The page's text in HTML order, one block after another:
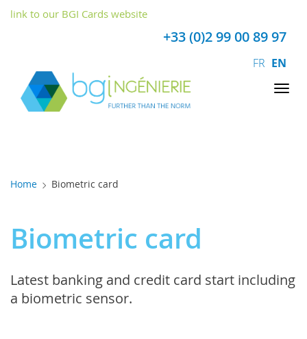
+33 (0)2 99 00 89 97
FR EN
link to our BGI Cards website
Home Biometric card
Biometric card
Latest banking and credit card start including
a biometric sensor.
Cookies management panel